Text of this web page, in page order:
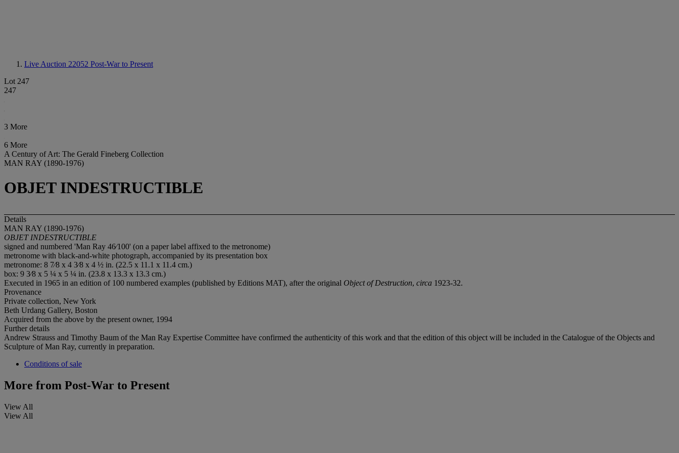
Live Auction 22052 Post-War to Present
Lot 247
247
3 More
6 More
A Century of Art: The Gerald Fineberg Collection
MAN RAY (1890-1976)
OBJET INDESTRUCTIBLE
Details
MAN RAY (1890-1976)
OBJET INDESTRUCTIBLE
signed and numbered 'Man Ray 46⁄100' (on a paper label affixed to the metronome)
metronome with black-and-white photograph, accompanied by its presentation box
metronome: 8 7⁄8 x 4 3⁄8 x 4 ½ in. (22.5 x 11.1 x 11.4 cm.)
box: 9 3⁄8 x 5 ¼ x 5 ¼ in. (23.8 x 13.3 x 13.3 cm.)
Executed in 1965 in an edition of 100 numbered examples (published by Editions MAT), after the original Object of Destruction, circa 1923-32.
Provenance
Private collection, New York
Beth Urdang Gallery, Boston
Acquired from the above by the present owner, 1994
Further details
Andrew Strauss and Timothy Baum of the Man Ray Expertise Committee have confirmed the authenticity of this work and that the edition of this object will be included in the Catalogue of the Objects and
Sculpture of Man Ray, currently in preparation.
Conditions of sale
More from Post-War to Present
View All
View All